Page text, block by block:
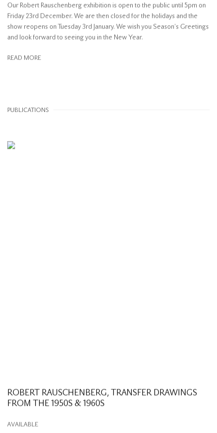
Our Robert Rauschenberg exhibition is open to the public until 5pm on
Friday 23rd December. We are then closed for the holidays and the
show reopens on Tuesday 3rd January. We wish you Season's Greetings
and look forward to seeing you in the New Year.
READ MORE
PUBLICATIONS
ROBERT RAUSCHENBERG, TRANSFER DRAWINGS
FROM THE 1950S & 1960S
AVAILABLE